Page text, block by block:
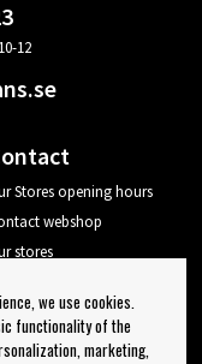
12
Stores opening hours
webshop
stores
outwe use cookies.
functionality of the
marketing,